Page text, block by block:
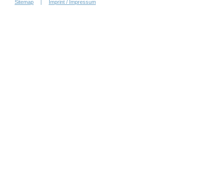
Sitemap Imprint / Impressum